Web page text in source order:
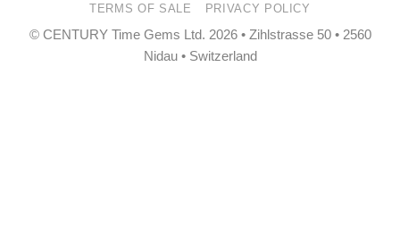
TERMS OF SALE PRIVACY POLICY
© CENTURY Time Gems Ltd. 2026 • Zihlstrasse 50 • 2560
Nidau • Switzerland